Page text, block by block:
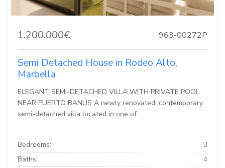
1.200.000€ 963-00272P
Semi Detached House in Rodeo Alto,
Marbella
ELEGANT SEMI-DETACHED VILLA WITH PRIVATE POOL
NEAR PUERTO BANÚS A newly renovated, contemporary
semi-detached villa located in one of...
Bedrooms:
3
Baths:
4